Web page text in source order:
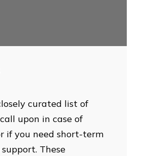
curated list of
upon in case of
if you need short-term
These